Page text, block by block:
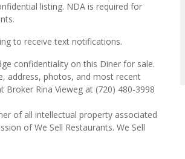
listing. NDA is required for
to receive text notifications.
confidentiality on this Diner for sale.
address, photos, and most recent
Rina Vieweg at (720) 480-3998
of all intellectual property associated
of We Sell Restaurants. We Sell